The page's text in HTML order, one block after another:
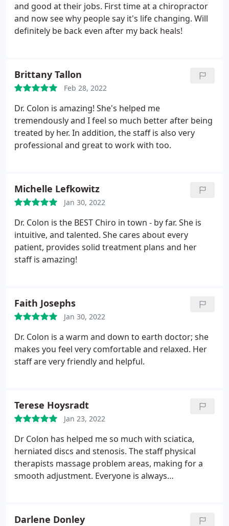
and good at their jobs. First time at a chiropractor
and now see why people say it's life changing. Will
definitely be back even after my back heals!
Brittany Tallon
Feb 28, 2022
Dr. Colon is amazing! She's helped me
tremendously and I feel so much better after being
treated by her. In addition, the staff is also very
professional and great to work with too.
Michelle Lefkowitz
Jan 30, 2022
Dr. Colon is the BEST Chiro in town - by far. She is
intuitive, and talented. She cares about every
patient, provides solid treatment plans and her
staff is amazing!
Faith Josephs
Jan 30, 2022
Dr. Colon is a warm and down to earth doctor; she
makes you feel very comfortable and relaxed. Her
staff are very friendly and helpful.
Terese Hoysradt
Jan 23, 2022
Dr Colon has helped me so much with sciatica,
herniated discs and stenosis. The staff physical
therapists massage problem areas, making for a
smooth adjustment. Everyone is always
Darlene Donley